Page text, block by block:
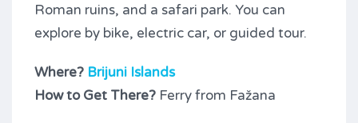
Roman ruins, and a safari park. You can
explore by bike, electric car, or guided tour.
Where? Brijuni Islands
How to Get There? Ferry from Fažana